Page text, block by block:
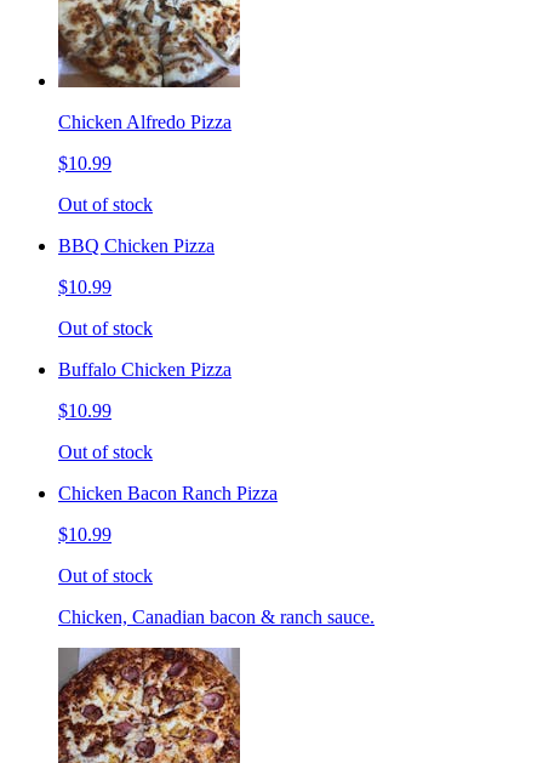
Chicken Alfredo Pizza
$10.99
Out of stock
BBQ Chicken Pizza
$10.99
Out of stock
Buffalo Chicken Pizza
$10.99
Out of stock
Chicken Bacon Ranch Pizza
$10.99
Out of stock
Chicken, Canadian bacon & ranch sauce.